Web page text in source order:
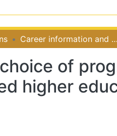
Career information and students’ choice of programme of study in Tanzania: experience from selected higher education institutions in Dodoma city
of
higher